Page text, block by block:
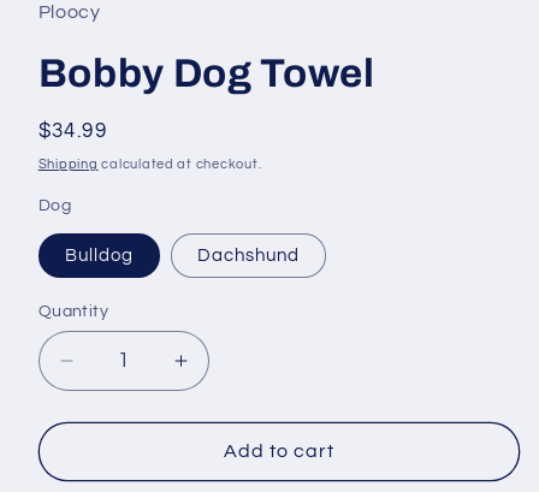
Ploocy
Bobby Dog Towel
Regular
price
$34.99
Shipping calculated at checkout.
Dog
Bulldog Dachshund
Quantity
Decrease
quantity
for
Dog
Increase
quantity
for
Bobby
Dog
Add to cart